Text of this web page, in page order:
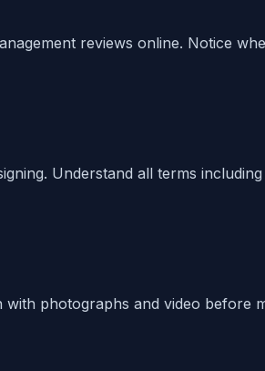
reviews online. Notice
Understand all terms
photographs and video before